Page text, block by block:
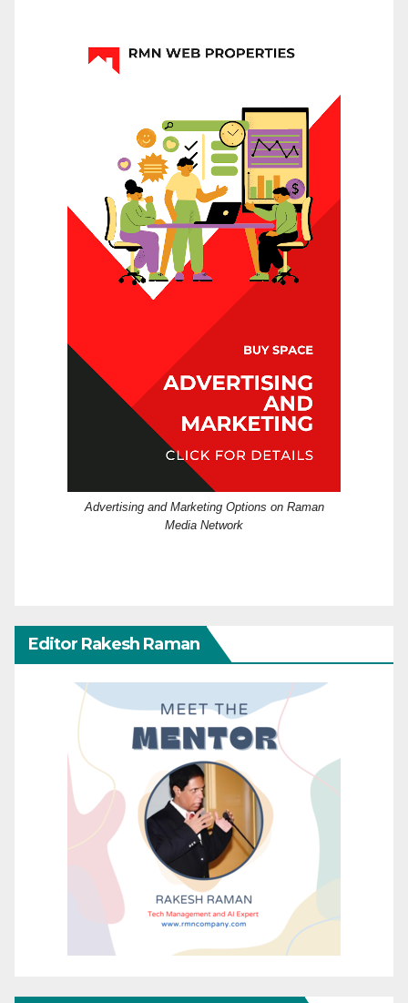
Advertising and Marketing Options on Raman
Media Network
Editor Rakesh Raman